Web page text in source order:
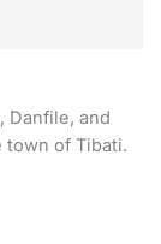
Danfile, and
town of Tibati.